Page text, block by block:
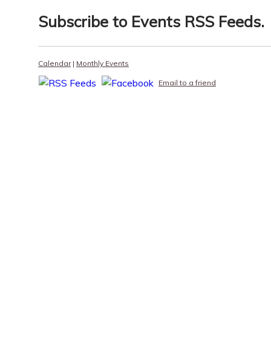
Subscribe to Events RSS Feeds.
Calendar| Monthly Events
Email to a friend